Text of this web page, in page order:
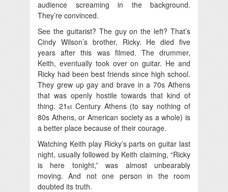
audience screaming in the background.
They’re convinced.
See the guitarist? The guy on the left? That’s
Cindy Wilson’s brother, Ricky. He died five
years after this was filmed. The drummer,
Keith, eventually took over on guitar. He and
Ricky had been best friends since high school.
They grew up gay and brave in a 70s Athens
that was openly hostile towards that kind of
thing. 21stCentury Athens (to say nothing of
80s Athens, or American society as a whole) is
a better place because of their courage.
Watching Keith play Ricky’s parts on guitar last
night, usually followed by Keith claiming, “Ricky
is here tonight,” was almost unbearably
moving. And not one person in the room
doubted its truth.